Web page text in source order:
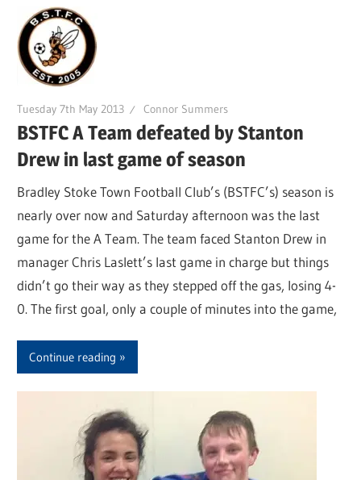
Tuesday 7th May 2013 Connor Summers
BSTFC A Team defeated by Stanton
Drew in last game of season
Bradley Stoke Town Football Club’s (BSTFC’s) season is
nearly over now and Saturday afternoon was the last
game for the A Team. The team faced Stanton Drew in
manager Chris Laslett’s last game in charge but things
didn’t go their way as they stepped off the gas, losing 4-
0. The first goal, only a couple of minutes into the game,
Continue reading